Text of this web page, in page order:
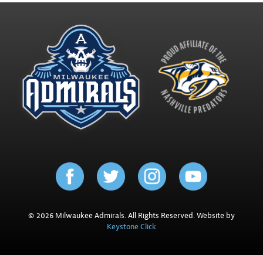
© 2026 Milwaukee Admirals. All Rights Reserved. Website by
Keystone Click